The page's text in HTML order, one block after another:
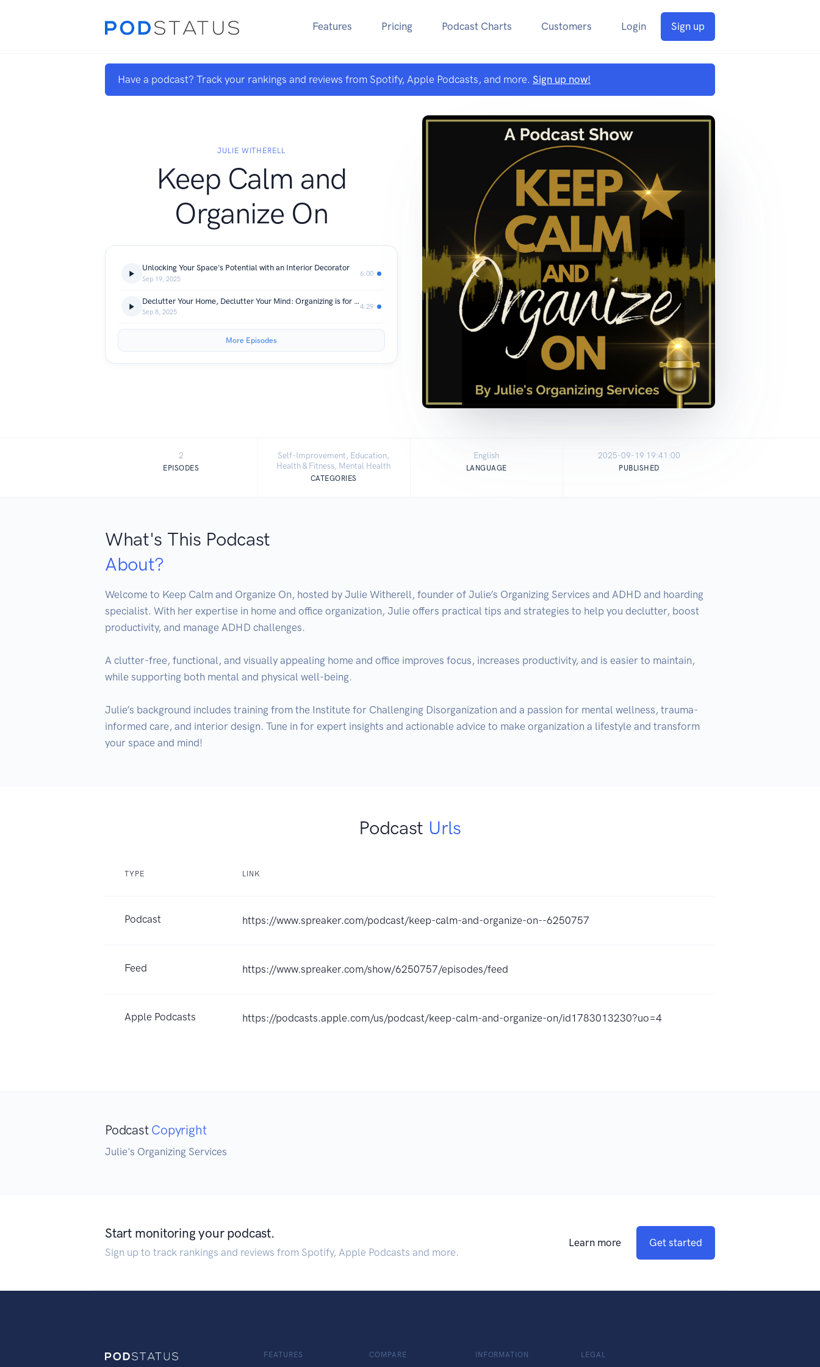
Features Pricing Podcast Charts Customers Login Sign up
Have a podcast? Track your rankings and reviews from Spotify, Apple Podcasts, and more. Sign up now!
JULIE WITHERELL
Keep Calm and
Organize On
Unlocking Your Space's Potential with an Interior Decorator
Sep 19, 2025
6:00
Declutter Your Home, Declutter Your Mind: Organizing is for Everyone
Sep 8, 2025
4:29
More Episodes
2
EPISODES
Self-Improvement, Education,
Health & Fitness, Mental Health
CATEGORIES
English
LANGUAGE
2025-09-19 19:41:00
PUBLISHED
What's This Podcast
About?
Welcome to Keep Calm and Organize On, hosted by Julie Witherell, founder of Julie’s Organizing Services and ADHD and hoarding
specialist. With her expertise in home and office organization, Julie offers practical tips and strategies to help you declutter, boost
productivity, and manage ADHD challenges.
A clutter-free, functional, and visually appealing home and office improves focus, increases productivity, and is easier to maintain,
while supporting both mental and physical well-being.
Julie’s background includes training from the Institute for Challenging Disorganization and a passion for mental wellness, trauma-
informed care, and interior design. Tune in for expert insights and actionable advice to make organization a lifestyle and transform
your space and mind!
Podcast Urls
TYPE LINK
Podcast https://www.spreaker.com/podcast/keep-calm-and-organize-on--6250757
Feed https://www.spreaker.com/show/6250757/episodes/feed
Apple Podcasts https://podcasts.apple.com/us/podcast/keep-calm-and-organize-on/id1783013230?uo=4
Podcast Copyright
Julie's Organizing Services
Start monitoring your podcast.
Sign up to track rankings and reviews from Spotify, Apple Podcasts and more.
Learn more Get started
FEATURES COMPARE INFORMATION LEGAL